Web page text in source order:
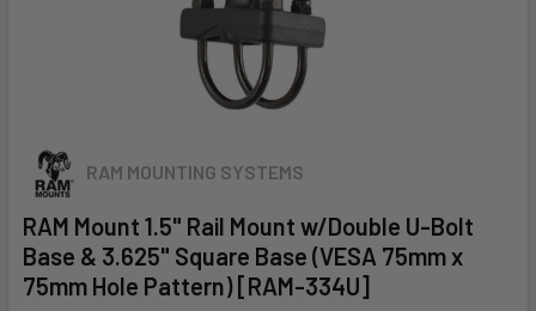
RAM MOUNTING SYSTEMS
RAM Mount 1.5" Rail Mount w/Double U-Bolt
Base & 3.625" Square Base (VESA 75mm x
75mm Hole Pattern) [RAM-334U]